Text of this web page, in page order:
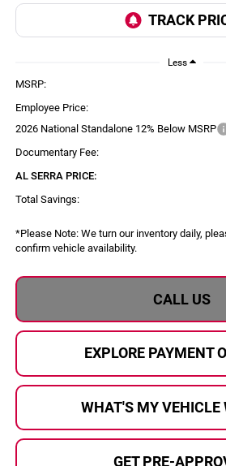
Less
MSRP:
Employee Price:
2026 National Standalone 12% Below MSRP
Documentary Fee:
AL SERRA PRICE:
Total Savings:
*Please Note:We turn our inventory daily,
confirm vehicle availability.
CALL US
EXPLORE PAYMENT
WHAT'S MY VEHICLE
GET PRE-